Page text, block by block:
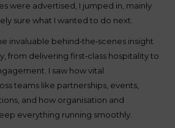
were advertised, I jumped in, mainly
sure what I wanted to do next.
invaluable behind‑the‑scenes insight
from delivering first‑class hospitality to
I saw how vital
teams like partnerships, events,
and how organisation and
everything running smoothly.